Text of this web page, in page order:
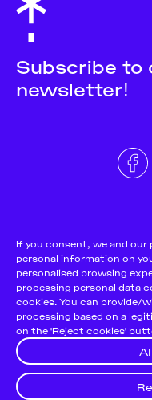
Cookie Notice
If you consent, we and
personal information on
personalised browsing
processing personal data
cookies. You can provide/
processing based on a
on the 'Reject cookies'
Subscribe to
newsletter!
Team
Pitch & Submit
Support Us
Contact